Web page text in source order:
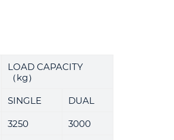
LOAD CAPACITY
（kg）
SINGLE
DUAL
3250
3000